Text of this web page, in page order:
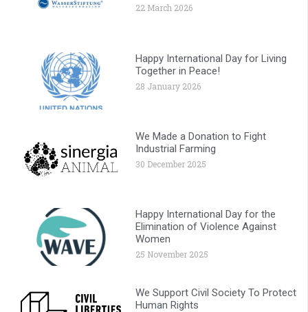
22 March 2026
Happy International Day for Living
Together in Peace!
28 January 2026
We Made a Donation to Fight
Industrial Farming
30 December 2025
Happy International Day for the
Elimination of Violence Against
Women
25 November 2025
We Support Civil Society To Protect
Human Rights